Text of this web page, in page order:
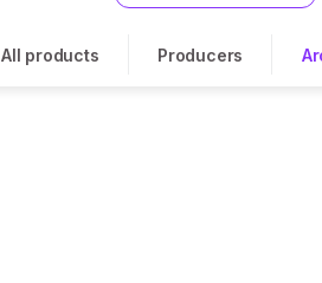
All products Producers